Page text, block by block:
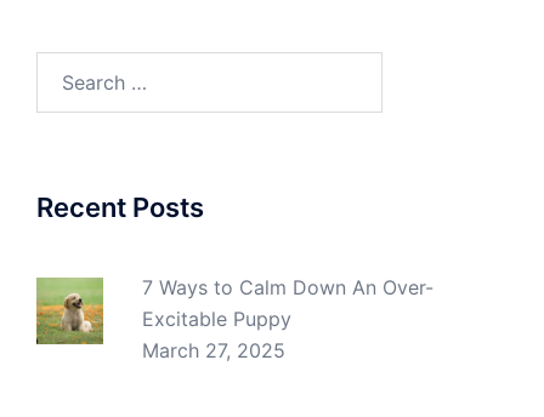
Recent Posts
7 Ways to Calm Down An Over-
Excitable Puppy
March 27, 2025